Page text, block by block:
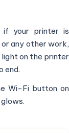
if your printer is
any other work,
on the printer
end.
Wi-Fi button on